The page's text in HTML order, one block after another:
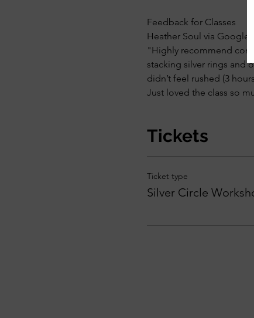
Feedback for Classes
Heather Soul via Google
"Highly recommend
stacking silver rings and
didn’t feel rushed (3
Just loved the class so
Tickets
Ticket type
Silver Circle